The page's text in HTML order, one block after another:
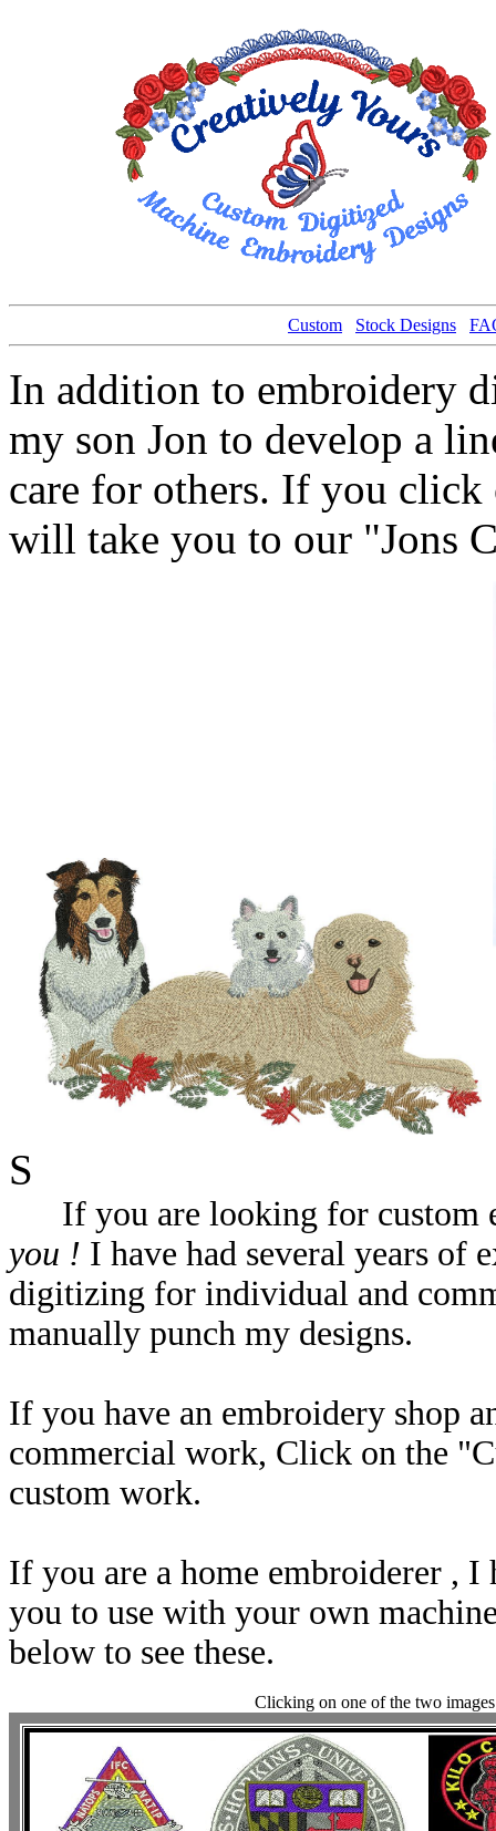
Custom Stock Designs
In addition to embroidery
my son Jon to develop a
care for others. If you
will take you to our "Jons
S
If you are looking for custom
you ! I have had several years of
digitizing for individual and
manually punch my designs.
If you have an embroidery shop
commercial work, Click on the
custom work.
If you are a home embroiderer , I
you to use with your own
below to see these.
Clicking on one of the two